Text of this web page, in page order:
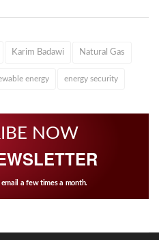
Karim Badawi Natural Gas
energy energy security
NOW
a few times a month.